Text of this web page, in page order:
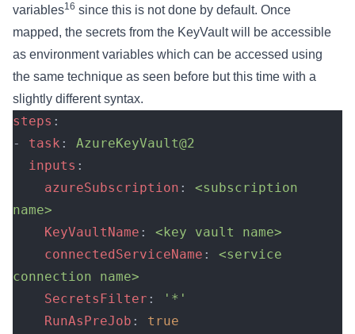
variables16 since this is not done by default. Once
mapped, the secrets from the KeyVault will be accessible
as environment variables which can be accessed using
the same technique as seen before but this time with a
slightly different syntax.
steps :
- task : AzureKeyVault@2
  inputs
:
    azureSubscription
: <subscription
name>
    KeyVaultName
: <key vault name>
    connectedServiceName
: <service
connection name>
    SecretsFilter
:
'*'
    RunAsPreJob
: true